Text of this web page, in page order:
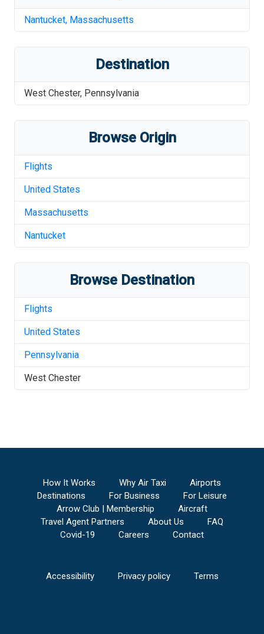
Nantucket, Massachusetts
Destination
West Chester, Pennsylvania
Browse Origin
Flights
United States
Massachusetts
Nantucket
Browse Destination
Flights
United States
Pennsylvania
West Chester
How It Works Why Air Taxi
Airports
Destinations
For Business
For Leisure
Arrow Club | Membership
Aircraft
Travel Agent Partners
About Us
FAQ
Covid-19
Careers Contact
Accessibility Privacy policy Terms